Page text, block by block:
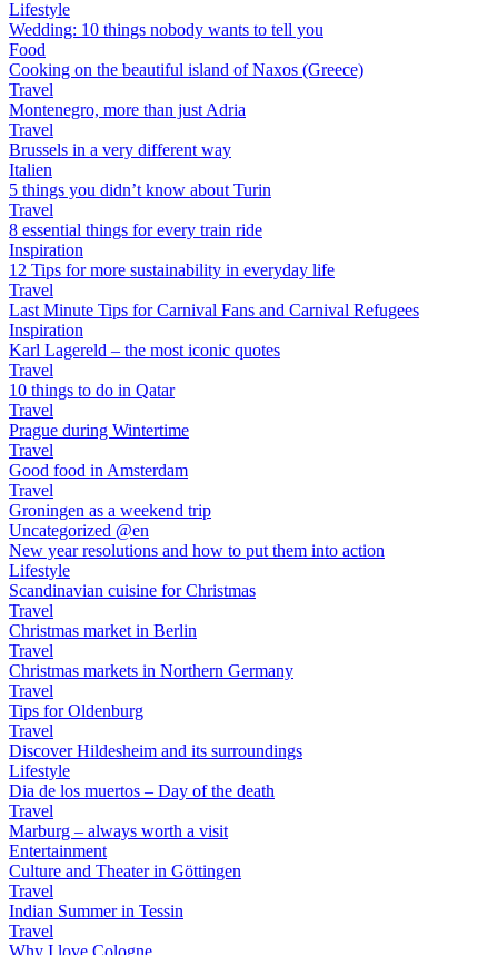
Lifestyle
Wedding: 10 things nobody wants to tell you
Food
Cooking on the beautiful island of Naxos (Greece)
Travel
Montenegro, more than just Adria
Travel
Brussels in a very different way
Italien
5 things you didn’t know about Turin
Travel
8 essential things for every train ride
Inspiration
12 Tips for more sustainability in everyday life
Travel
Last Minute Tips for Carnival Fans and Carnival Refugees
Inspiration
Karl Lagereld – the most iconic quotes
Travel
10 things to do in Qatar
Travel
Prague during Wintertime
Travel
Good food in Amsterdam
Travel
Groningen as a weekend trip
Uncategorized @en
New year resolutions and how to put them into action
Lifestyle
Scandinavian cuisine for Christmas
Travel
Christmas market in Berlin
Travel
Christmas markets in Northern Germany
Travel
Tips for Oldenburg
Travel
Discover Hildesheim and its surroundings
Lifestyle
Dia de los muertos – Day of the death
Travel
Marburg – always worth a visit
Entertainment
Culture and Theater in Göttingen
Travel
Indian Summer in Tessin
Travel
Why I love Cologne